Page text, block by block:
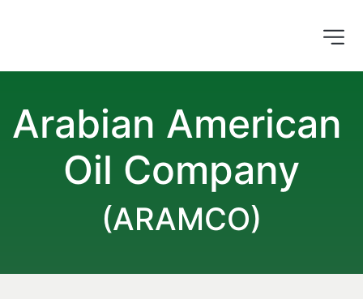
Arabian American
Oil Company
(ARAMCO)